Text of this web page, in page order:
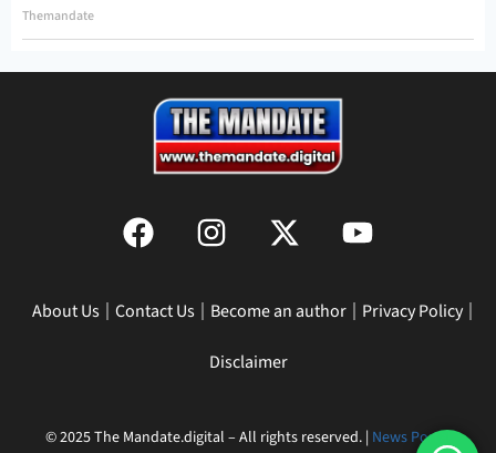
Themandate
About Us Contact Us Become an author Privacy Policy
Disclaimer
© 2025 The Mandate.digital – All rights reserved. | News Portal